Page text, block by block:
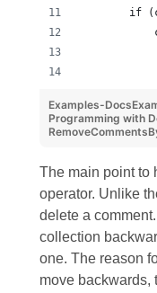
if
Examples-
Programming with
The main point to
operator. Unlike
delete a
collection
one. The reason
move backwards,